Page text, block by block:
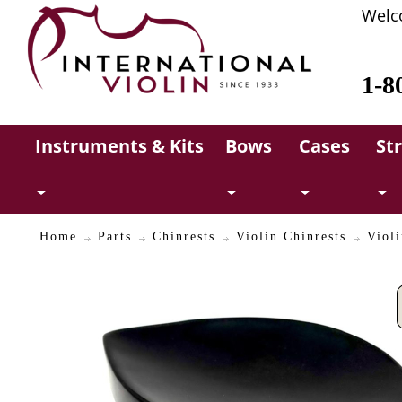
1-
Instruments & Kits Bows Cases
Home Parts Chinrests Violin Chinrests